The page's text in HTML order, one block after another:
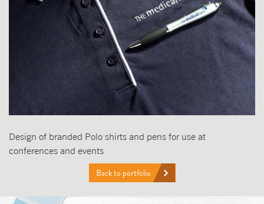
Design of branded Polo shirts and pens for use at
conferences and events
Back to portfolio